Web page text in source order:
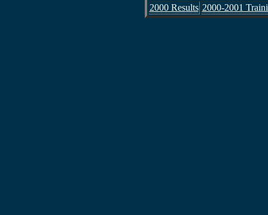
2000 Results 2000-2001